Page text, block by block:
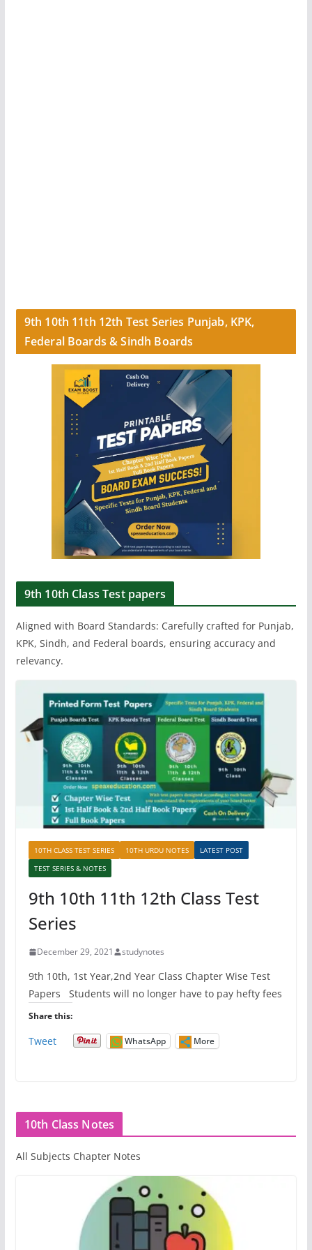
9th 10th 11th 12th Test Series Punjab, KPK,
Federal Boards & Sindh Boards
9th 10th Class Test papers
Aligned with Board Standards: Carefully crafted for Punjab,
KPK, Sindh, and Federal boards, ensuring accuracy and
relevancy.
10TH CLASS TEST SERIES 10TH URDU NOTES
LATEST POST
TEST SERIES & NOTES
9th 10th 11th 12th Class Test
Series
December 29, 2021 studynotes
9th 10th, 1st Year,2nd Year Class Chapter Wise Test
Papers Students will no longer have to pay hefty fees
Share this:
Tweet WhatsApp More
10th Class Notes
All Subjects Chapter Notes